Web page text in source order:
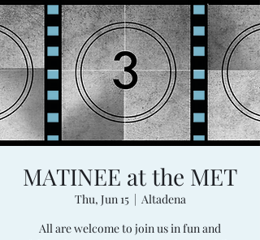
MATINEE at the MET
Thu, Jun 15
  |
Altadena
All are welcome to join us in fun and